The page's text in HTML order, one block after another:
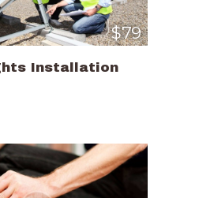
$79
Installation